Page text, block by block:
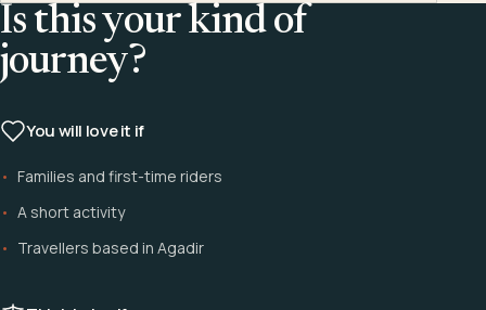
Is this your kind of
journey?
You will love it if
Families and first-time riders
A short activity
Travellers based in Agadir